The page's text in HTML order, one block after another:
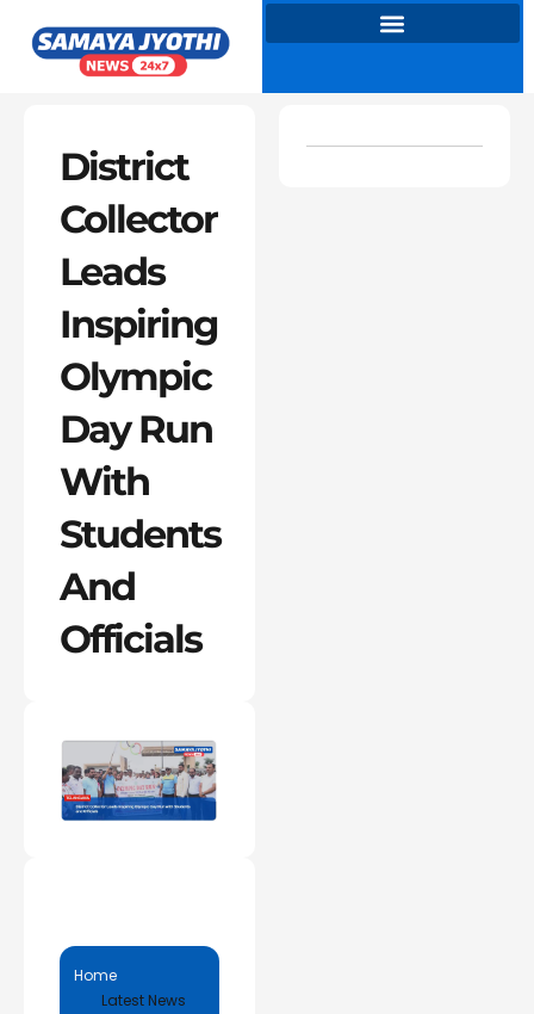
content
District
Collector
Leads
Inspiring
Olympic
Day Run
With
Students
And
Officials
Home
Latest News